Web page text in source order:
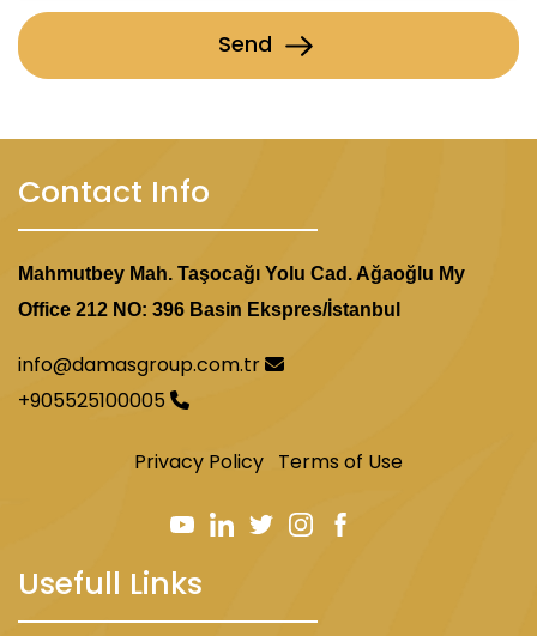
Send
Contact Info
Mahmutbey Mah. Taşocağı Yolu Cad. Ağaoğlu My
Office 212 NO: 396 Basin Ekspres/İstanbul
info@damasgroup.com.tr
+905525100005
Privacy Policy Terms of Use
Usefull Links